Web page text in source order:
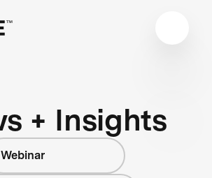
+ Insights
Webinar